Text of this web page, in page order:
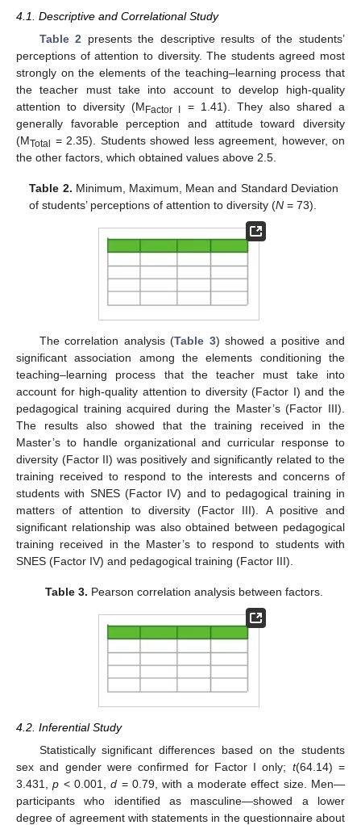
4.1. Descriptive and Correlational Study
Table 2 presents the descriptive results of the students’
perceptions of attention to diversity. The students agreed most
strongly on the elements of the teaching–learning process that
the teacher must take into account to develop high-quality
attention to diversity (MFactor I
= 1.41). They also shared a
generally favorable perception and attitude toward diversity
(MTotal = 2.35). Students showed less agreement, however, on
the other factors, which obtained values above 2.5.
Table 2. Minimum, Maximum, Mean and Standard Deviation
of students’ perceptions of attention to diversity (N = 73).
The correlation analysis (Table 3) showed a positive and
significant association among the elements conditioning the
teaching–learning process that the teacher must take into
account for high-quality attention to diversity (Factor I) and the
pedagogical training acquired during the Master’s (Factor III).
The results also showed that the training received in the
Master’s to handle organizational and curricular response to
diversity (Factor II) was positively and significantly related to the
training received to respond to the interests and concerns of
students with SNES (Factor IV) and to pedagogical training in
matters of attention to diversity (Factor III). A positive and
significant relationship was also obtained between pedagogical
training received in the Master’s to respond to students with
SNES (Factor IV) and pedagogical training (Factor III).
Table 3. Pearson correlation analysis between factors.
4.2. Inferential Study
Statistically significant differences based on the students
sex and gender were confirmed for Factor I only; t(64.14) =
3.431,p < 0.001,d = 0.79, with a moderate effect size. Men—
participants who identified as masculine—showed a lower
degree of agreement with statements in the questionnaire about